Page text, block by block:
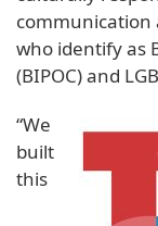
communication
who identify as
(BIPOC) and
“We
built
this